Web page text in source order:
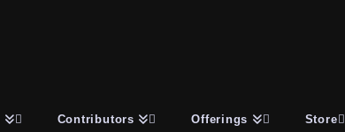
Contributors Offerings Store